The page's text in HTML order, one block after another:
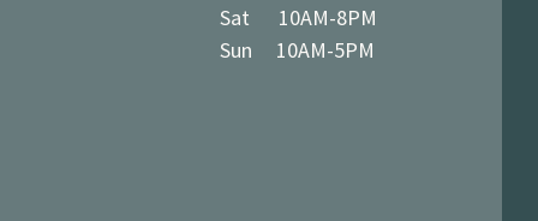
Sat 10AM-8PM
Sun 10AM-5PM